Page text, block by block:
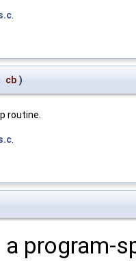
.
cb )
routine.
.
program-